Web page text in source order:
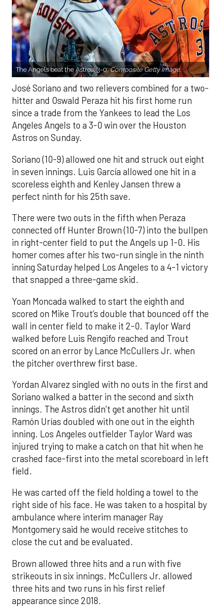
The Angels beat the Astros, 3-0.Composite Getty Image.
José Soriano and two relievers combined for a two-
hitter and Oswald Peraza hit his first home run
since a trade from the Yankees to lead the Los
Angeles Angels to a 3-0 win over the Houston
Astros on Sunday.
Soriano (10-9) allowed one hit and struck out eight
in seven innings. Luis García allowed one hit in a
scoreless eighth and Kenley Jansen threw a
perfect ninth for his 25th save.
There were two outs in the fifth when Peraza
connected off Hunter Brown (10-7) into the bullpen
in right-center field to put the Angels up 1-0. His
homer comes after his two-run single in the ninth
inning Saturday helped Los Angeles to a 4-1 victory
that snapped a three-game skid.
Yoan Moncada walked to start the eighth and
scored on Mike Trout’s double that bounced off the
wall in center field to make it 2-0. Taylor Ward
walked before Luis Rengifo reached and Trout
scored on an error by Lance McCullers Jr. when
the pitcher overthrew first base.
Yordan Alvarez singled with no outs in the first and
Soriano walked a batter in the second and sixth
innings. The Astros didn’t get another hit until
Ramón Urías doubled with one out in the eighth
inning. Los Angeles outfielder Taylor Ward was
injured trying to make a catch on that hit when he
crashed face-first into the metal scoreboard in left
field.
He was carted off the field holding a towel to the
right side of his face. He was taken to a hospital by
ambulance where interim manager Ray
Montgomery said he would receive stitches to
close the cut and be evaluated.
Brown allowed three hits and a run with five
strikeouts in six innings. McCullers Jr. allowed
three hits and two runs in his first relief
appearance since 2018.